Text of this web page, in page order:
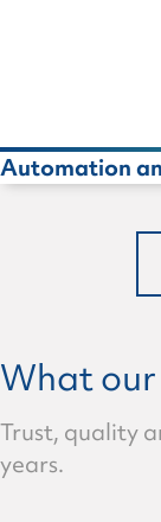
Automation
What
Trust, quality
years.